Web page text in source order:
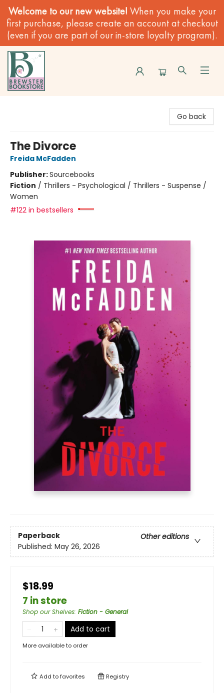
Welcome to our new website! When you make your
first purchase, please create an account at checkout
(even if you are part of our in-store loyalty program).
Go back
The Divorce
Freida McFadden
Publisher:Sourcebooks
Fiction / Thrillers - Psychological / Thrillers - Suspense /
Women
#122 in bestsellers
Paperback
Other editions
Published: May 26, 2026
$18.99
7 in store
Shop our Shelves: Fiction - General
Add to cart
More available to order
Add tofavorites Registry